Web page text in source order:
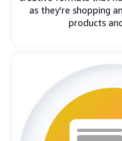
as they’re shopping
products